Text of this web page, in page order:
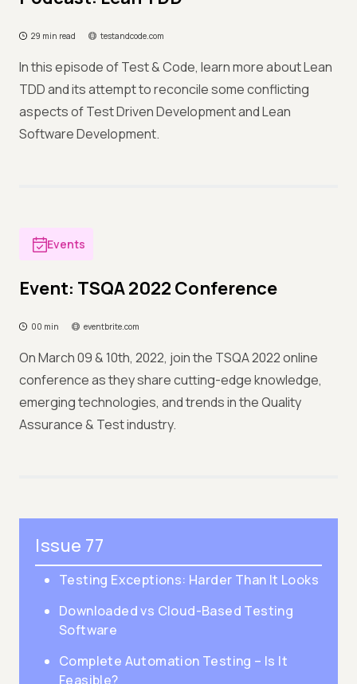
29 min read testandcode.com
In this episode of Test & Code, learn more about Lean
TDD and its attempt to reconcile some conflicting
aspects of Test Driven Development and Lean
Software Development.
Events
Event: TSQA 2022 Conference
00 min eventbrite.com
On March 09 & 10th, 2022, join the TSQA 2022 online
conference as they share cutting-edge knowledge,
emerging technologies, and trends in the Quality
Assurance & Test industry.
Issue 77
Testing Exceptions: Harder Than It Looks
Downloaded vs Cloud-Based Testing
Software
Complete Automation Testing – Is It
Feasible?